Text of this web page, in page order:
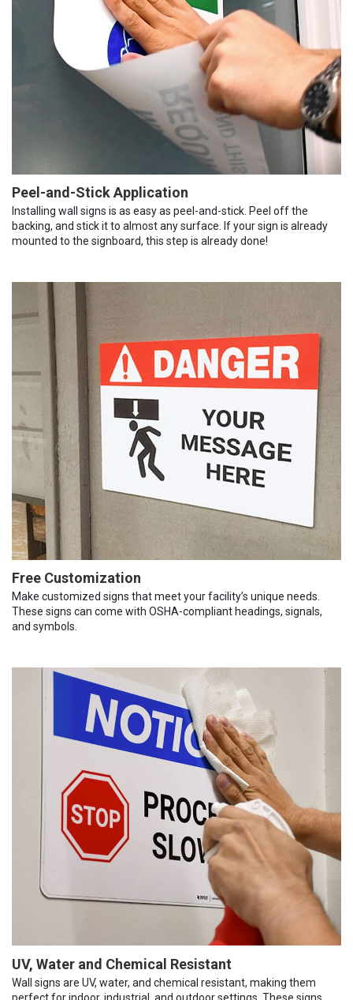
Peel-and-Stick Application
Installing wall signs is as easy as peel-and-stick. Peel off the
backing, and stick it to almost any surface. If your sign is already
mounted to the signboard, this step is already done!
Free Customization
Make customized signs that meet your facility’s unique needs.
These signs can come with OSHA-compliant headings, signals,
and symbols.
UV, Water and Chemical Resistant
Wall signs are UV, water, and chemical resistant, making them
perfect for indoor, industrial, and outdoor settings. These signs